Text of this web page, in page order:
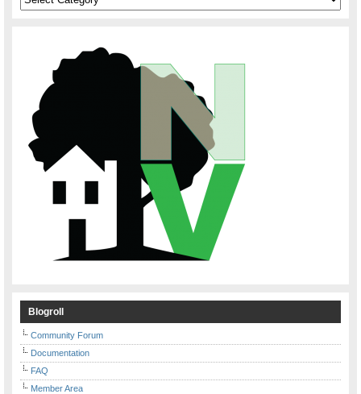
Blogroll
Community Forum
Documentation
FAQ
Member Area